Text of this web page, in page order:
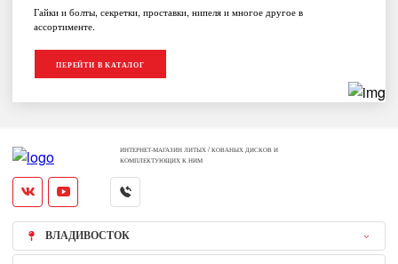
Гайки и болты, секретки, проставки, нипеля и многое другое в
ассортименте.
ПЕРЕЙТИ В КАТАЛОГ
ИНТЕРНЕТ-МАГАЗИН ЛИТЫХ / КОВАНЫХ ДИСКОВ И
КОМПЛЕКТУЮЩИХ К НИМ
ВЛАДИВОСТОК